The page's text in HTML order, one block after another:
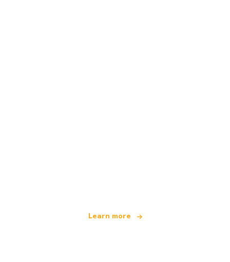
Learn more